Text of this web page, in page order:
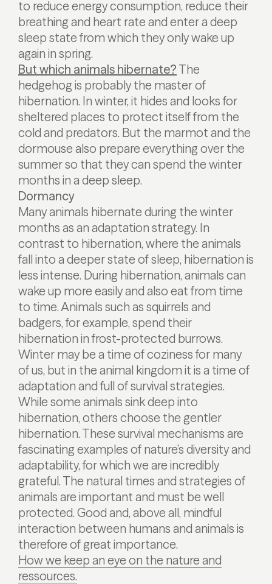
to reduce energy consumption, reduce their
breathing and heart rate and enter a deep
sleep state from which they only wake up
again in spring.
But which animals hibernate? The
hedgehog is probably the master of
hibernation. In winter, it hides and looks for
sheltered places to protect itself from the
cold and predators. But the marmot and the
dormouse also prepare everything over the
summer so that they can spend the winter
months in a deep sleep.
Dormancy
Many animals hibernate during the winter
months as an adaptation strategy. In
contrast to hibernation, where the animals
fall into a deeper state of sleep, hibernation is
less intense. During hibernation, animals can
wake up more easily and also eat from time
to time. Animals such as squirrels and
badgers, for example, spend their
hibernation in frost-protected burrows.
Winter may be a time of coziness for many
of us, but in the animal kingdom it is a time of
adaptation and full of survival strategies.
While some animals sink deep into
hibernation, others choose the gentler
hibernation. These survival mechanisms are
fascinating examples of nature’s diversity and
adaptability, for which we are incredibly
grateful. The natural times and strategies of
animals are important and must be well
protected. Good and, above all, mindful
interaction between humans and animals is
therefore of great importance.
How we keep an eye on the nature and
ressources.